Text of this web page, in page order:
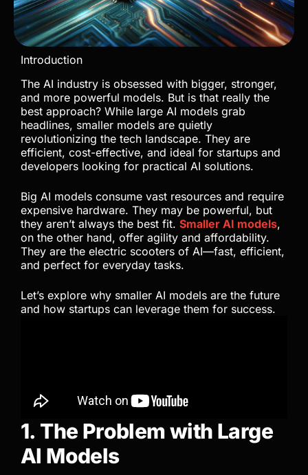
Introduction
The AI industry is obsessed with bigger, stronger,
and more powerful models. But is that really the
best approach? While large AI models grab
headlines, smaller models are quietly
revolutionizing the tech landscape. They are
efficient, cost-effective, and ideal for startups and
developers looking for practical AI solutions.
Big AI models consume vast resources and require
expensive hardware. They may be powerful, but
they aren’t always the best fit. Smaller AI models,
on the other hand, offer agility and affordability.
They are the electric scooters of AI—fast, efficient,
and perfect for everyday tasks.
Let’s explore why smaller AI models are the future
and how startups can leverage them for success.
1. The Problem with Large
AI Models